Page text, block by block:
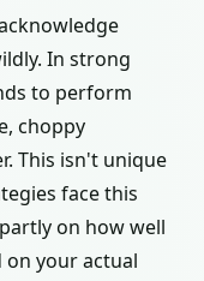
In strong
to perform
choppy
This isn't unique
face this
on how well
on your actual